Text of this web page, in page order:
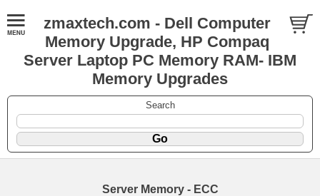
zmaxtech.com - Dell Computer
Memory Upgrade, HP Compaq
Server Laptop PC Memory RAM- IBM
Memory Upgrades
Search
Server Memory - ECC